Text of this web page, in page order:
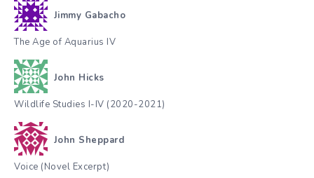
Jimmy Gabacho
The Age of Aquarius IV
John Hicks
Wildlife Studies I-IV (2020-2021)
John Sheppard
Voice (Novel Excerpt)